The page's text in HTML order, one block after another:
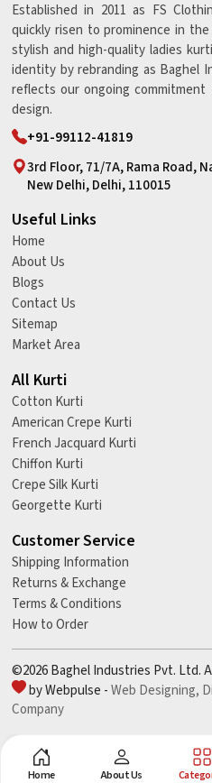
Established in 2011 as FS
quickly risen to prominence in
stylish and high-quality ladies
identity by rebranding as Baghel
reflects our ongoing
design.
+91-99112-41819
3rd Floor, 71/7A, Rama Road,
New Delhi, Delhi, 110015
Useful Links
Home
About Us
Blogs
Contact Us
Sitemap
Market Area
All Kurti
Cotton Kurti
American Crepe Kurti
French Jacquard Kurti
Chiffon Kurti
Crepe Silk Kurti
Georgette Kurti
Customer Service
Shipping Information
Returns & Exchange
Terms & Conditions
How to Order
©2026 Baghel Industries Pvt. Ltd.
by Webpulse -Web Designing,
Company
Home About Us